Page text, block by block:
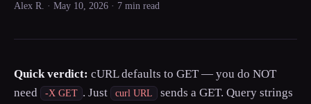
Alex R. · May 10, 2026 · 7 min read
Quick verdict: cURL defaults to GET — you do NOT
need
-X GET . Just curl URL
sends a GET. Query strings